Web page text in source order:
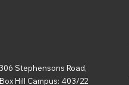
Stephensons Road,
Hill Campus: 403/22